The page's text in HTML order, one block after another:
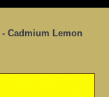
Cadmium Lemon